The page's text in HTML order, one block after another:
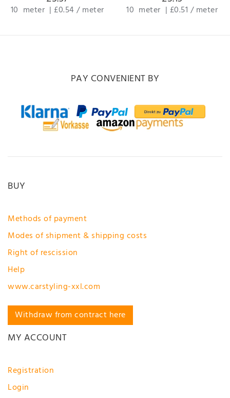
10 meter | £0.54 / meter 10 meter | £0.51 / meter
PAY CONVENIENT BY
BUY
Methods of payment
Modes of shipment & shipping costs
Right of rescission
Help
www.carstyling-xxl.com
Withdraw from contract here
MY ACCOUNT
Registration
Login